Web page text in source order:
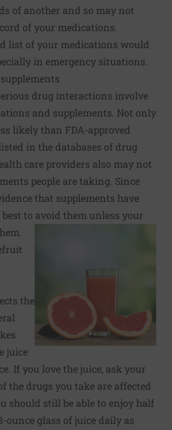
of another and so may not
of your medications.
list of your medications would
in emergency situations.
drug interactions involve
and supplements. Not only
likely than FDA-approved
in the databases of drug
care providers also may not
people are taking. Since
that supplements have
to avoid them unless your
the
juice
If you love the juice, ask your
the drugs you take are affected
should still be able to enjoy half
ounce glass of juice daily as